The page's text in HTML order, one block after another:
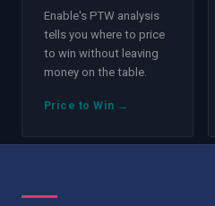
Enable's PTW analysis
tells you where to price
to win without leaving
money on the table.
Price to Win →